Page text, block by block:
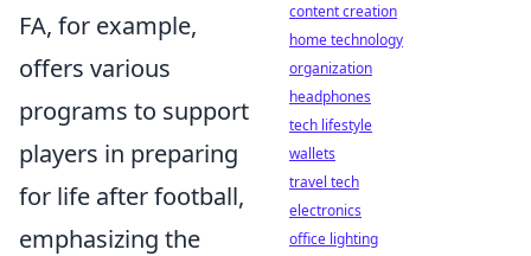
FA, for example,
offers various
programs to support
players in preparing
for life after football,
emphasizing the
content creation
home technology
organization
headphones
tech lifestyle
wallets
travel tech
electronics
office lighting